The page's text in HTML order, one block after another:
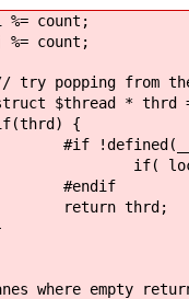
from the 2
* thrd =
{
)
thrd;
empty